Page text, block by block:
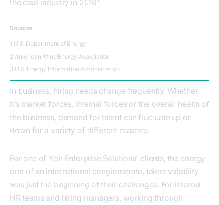
the coal industry in 2016
Sources
1 U.S. Department of Energy
2 American Wind Energy Association
3 U.S. Energy Information Administration
In business, hiring needs change frequently. Whether
it’s market forces, internal forces or the overall health of
the business, demand for talent can fluctuate up or
down for a variety of different reasons.
For one of Yoh Enterprise Solutions' clients, the energy
arm of an international conglomerate, talent volatility
was just the beginning of their challenges. For internal
HR teams and hiring managers, working through